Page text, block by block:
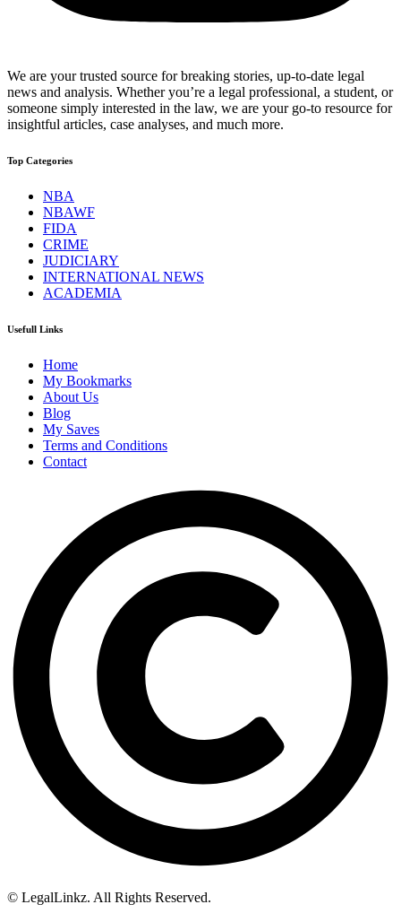
We are your trusted source for breaking stories, up-to-date legal
news and analysis. Whether you’re a legal professional, a student, or
someone simply interested in the law, we are your go-to resource for
insightful articles, case analyses, and much more.
Top Categories
NBA
NBAWF
FIDA
CRIME
JUDICIARY
INTERNATIONAL NEWS
ACADEMIA
Usefull Links
Home
My Bookmarks
About Us
Blog
My Saves
Terms and Conditions
Contact
© LegalLinkz. All Rights Reserved.